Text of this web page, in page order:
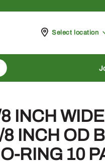
Pickup at
Select location
INCH
8 INCH OD
RING 10